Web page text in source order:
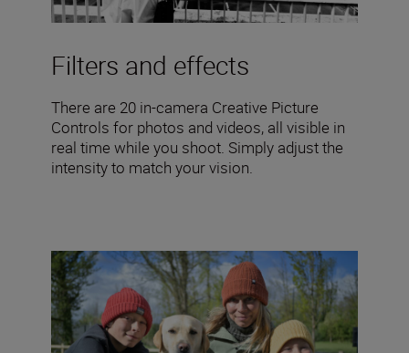
Filters and effects
There are 20 in-camera Creative Picture
Controls for photos and videos, all visible in
real time while you shoot. Simply adjust the
intensity to match your vision.